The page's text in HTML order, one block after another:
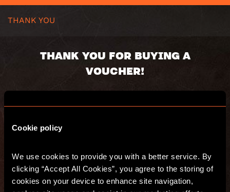
Cookie policy
We use cookies to provide you with a better service. By
clicking “Accept All Cookies”, you agree to the storing of
cookies on your device to enhance site navigation,
THANK YOU
THANK YOU FOR BUYING A
VOUCHER!
Valid until:
You will receive an email with s summary of
your purchase.
Have fun and see you at Escape Hunt!